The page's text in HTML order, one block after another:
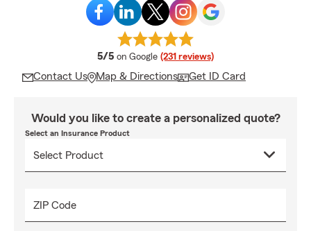
5/5 average rating
on Google (231 reviews)
Contact Us Map & Directions Get ID Card
Would you like to create a personalized quote?
Select an Insurance Product
ZIP Code